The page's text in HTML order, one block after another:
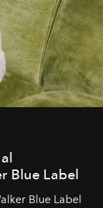
Blue Label
Blue Label